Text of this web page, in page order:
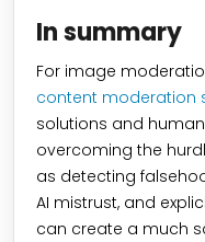
In summary
For image
content moderation
solutions and
overcoming the
as detecting
AI mistrust, and
can create a much